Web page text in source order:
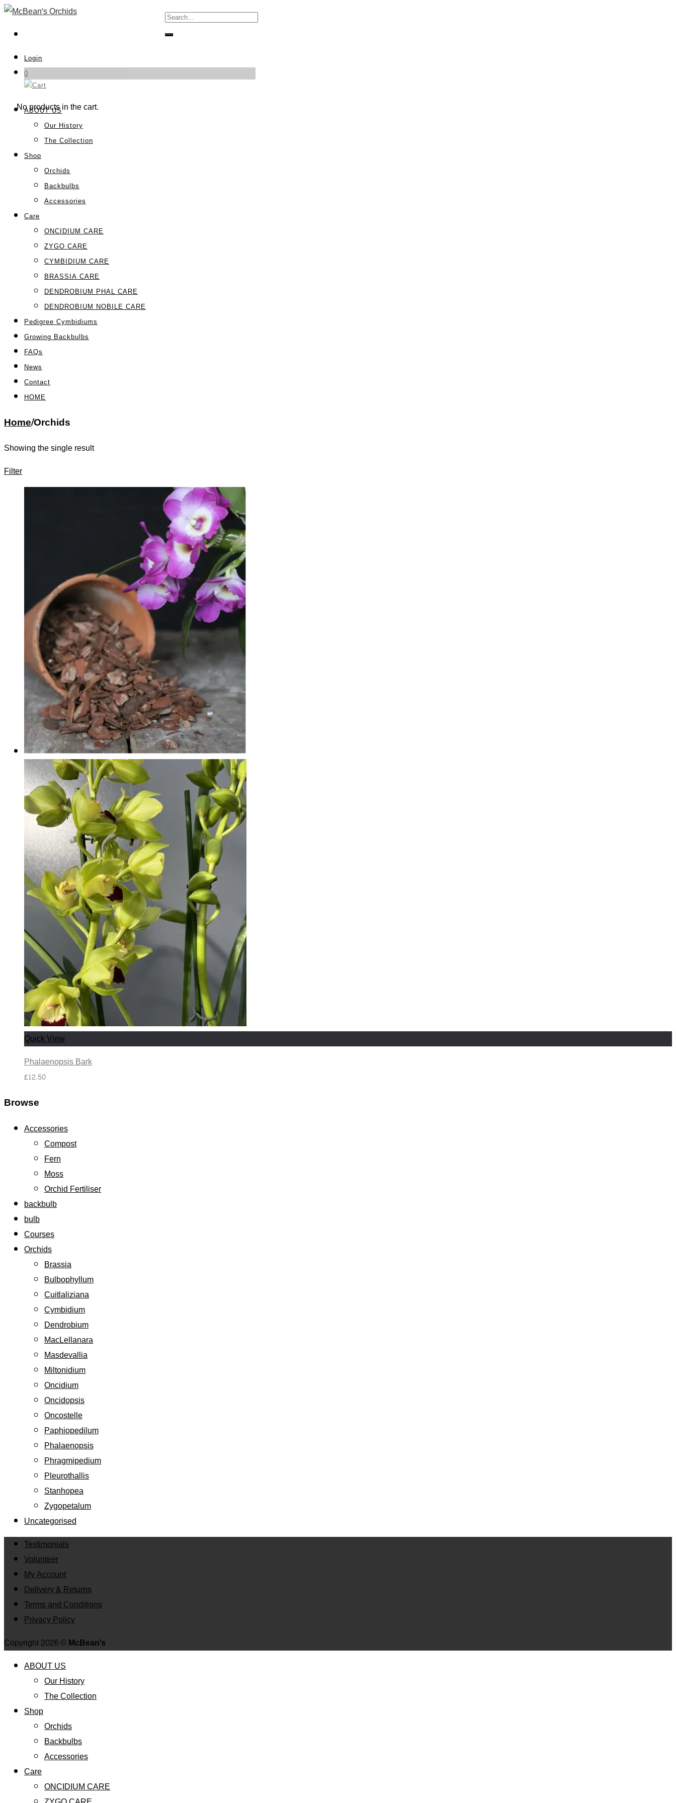
Login
0
No products in the cart.
ABOUT US
Our History
The Collection
Shop
Orchids
Backbulbs
Accessories
Care
ONCIDIUM CARE
ZYGO CARE
CYMBIDIUM CARE
BRASSIA CARE
DENDROBIUM PHAL CARE
DENDROBIUM NOBILE CARE
Pedigree Cymbidiums
Growing Backbulbs
FAQs
News
Contact
HOME
Home/Orchids
Showing the single result
Filter
Quick View
Phalaenopsis Bark
£12.50
Browse
Accessories
Compost
Fern
Moss
Orchid Fertiliser
backbulb
bulb
Courses
Orchids
Brassia
Bulbophyllum
Cuitlaliziana
Cymbidium
Dendrobium
MacLellanara
Masdevallia
Miltonidium
Oncidium
Oncidopsis
Oncostelle
Paphiopedilum
Phalaenopsis
Phragmipedium
Pleurothallis
Stanhopea
Zygopetalum
Uncategorised
Testimonials
Volunteer
My Account
Delivery & Returns
Terms and Conditions
Privacy Policy
Copyright 2026 ©McBean's
ABOUT US
Our History
The Collection
Shop
Orchids
Backbulbs
Accessories
Care
ONCIDIUM CARE